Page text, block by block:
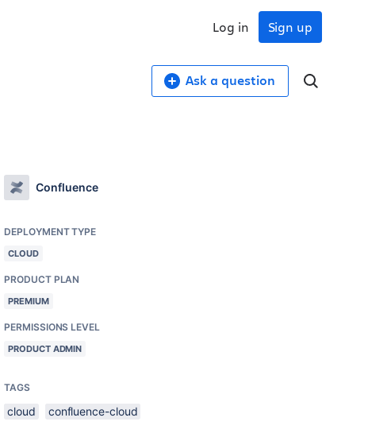
Sign up
Log in
Ask a question
Confluence
DEPLOYMENT TYPE
CLOUD
PRODUCT PLAN
PREMIUM
PERMISSIONS LEVEL
PRODUCT ADMIN
TAGS
cloud confluence-cloud